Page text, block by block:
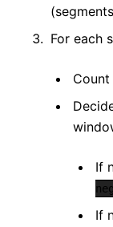
For each
If
If